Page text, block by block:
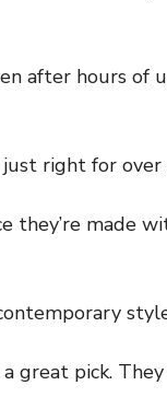
after hours of
right for over
they’re made
pick.